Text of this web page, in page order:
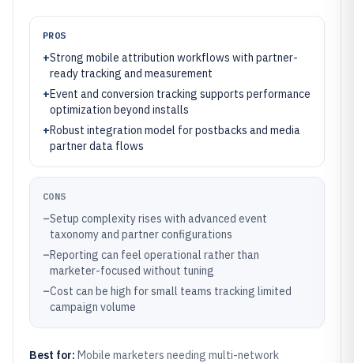
PROS
+Strong mobile attribution workflows with partner-
ready tracking and measurement
+Event and conversion tracking supports performance
optimization beyond installs
+Robust integration model for postbacks and media
partner data flows
CONS
–Setup complexity rises with advanced event
taxonomy and partner configurations
–Reporting can feel operational rather than
marketer-focused without tuning
–Cost can be high for small teams tracking limited
campaign volume
Best for: Mobile marketers needing multi-network